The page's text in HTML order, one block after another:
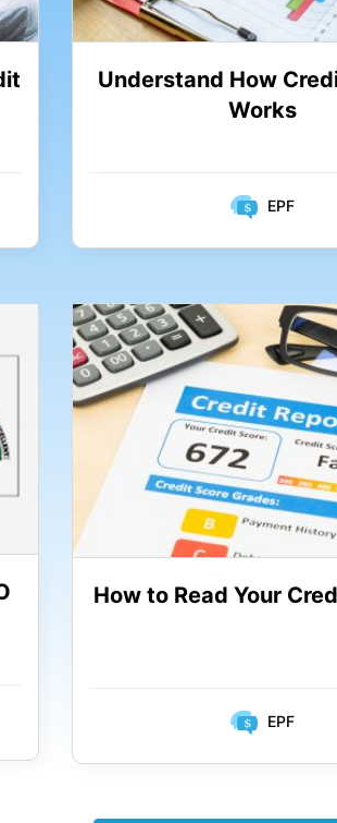
Understand How
Works
EPF
How to Read Your
EPF